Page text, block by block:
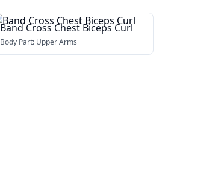
Band Cross Chest Biceps Curl
Body Part: Upper Arms